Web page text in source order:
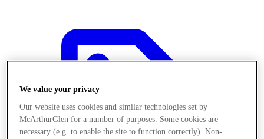
We value your privacy
Our website uses cookies and similar technologies set by
McArthurGlen for a number of purposes. Some cookies are
necessary (e.g. to enable the site to function correctly). Non-